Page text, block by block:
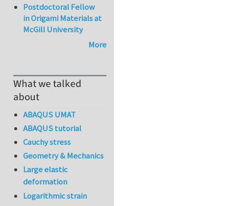
Postdoctoral Fellow
in Origami Materials at
McGill University
More
What we talked
about
ABAQUS UMAT
ABAQUS tutorial
Cauchy stress
Geometry & Mechanics
Large elastic
deformation
Logarithmic strain